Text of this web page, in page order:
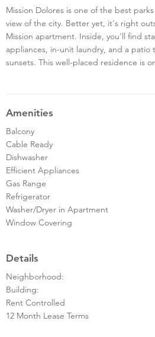
Mission Dolores is one of the best
view of the city. Better yet, it's right
Mission apartment. Inside, you'll find
appliances, in-unit laundry, and a
sunsets. This well-placed residence is
Amenities
Balcony
Cable Ready
Dishwasher
Efficient Appliances
Gas Range
Refrigerator
Washer/Dryer in Apartment
Window Covering
Details
Neighborhood:
Building:
Rent Controlled
12 Month Lease Terms